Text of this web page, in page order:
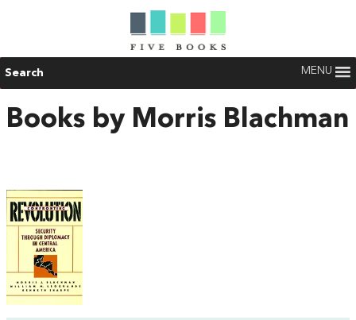
Search MENU
Books by Morris Blachman